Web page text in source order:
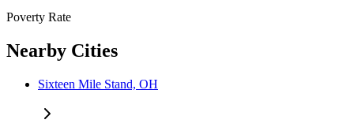
Poverty Rate
Nearby Cities
Sixteen Mile Stand, OH